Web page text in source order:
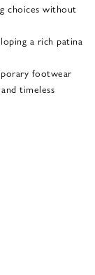
choices without
a rich patina
footwear
timeless